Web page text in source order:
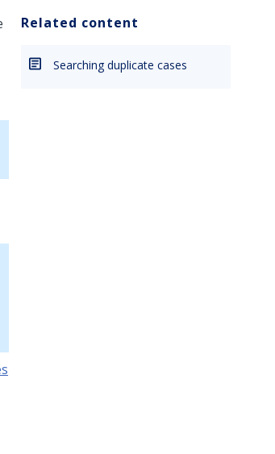
Related content
Searching duplicate cases